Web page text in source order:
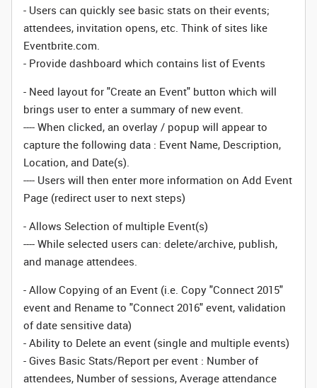
- Users can quickly see basic stats on their events;
attendees, invitation opens, etc. Think of sites like
Eventbrite.com.
- Provide dashboard which contains list of Events
- Need layout for "Create an Event" button which will
brings user to enter a summary of new event.
---- When clicked, an overlay / popup will appear to
capture the following data : Event Name, Description,
Location, and Date(s).
---- Users will then enter more information on Add Event
Page (redirect user to next steps)
- Allows Selection of multiple Event(s)
---- While selected users can: delete/archive, publish,
and manage attendees.
- Allow Copying of an Event (i.e. Copy "Connect 2015"
event and Rename to "Connect 2016" event, validation
of date sensitive data)
- Ability to Delete an event (single and multiple events)
- Gives Basic Stats/Report per event : Number of
attendees, Number of sessions, Average attendance